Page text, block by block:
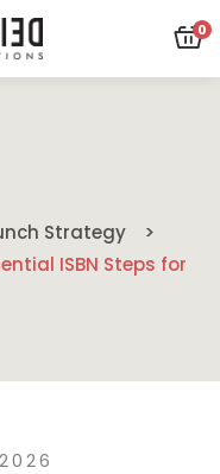
0
Strategy
ISBN Steps for